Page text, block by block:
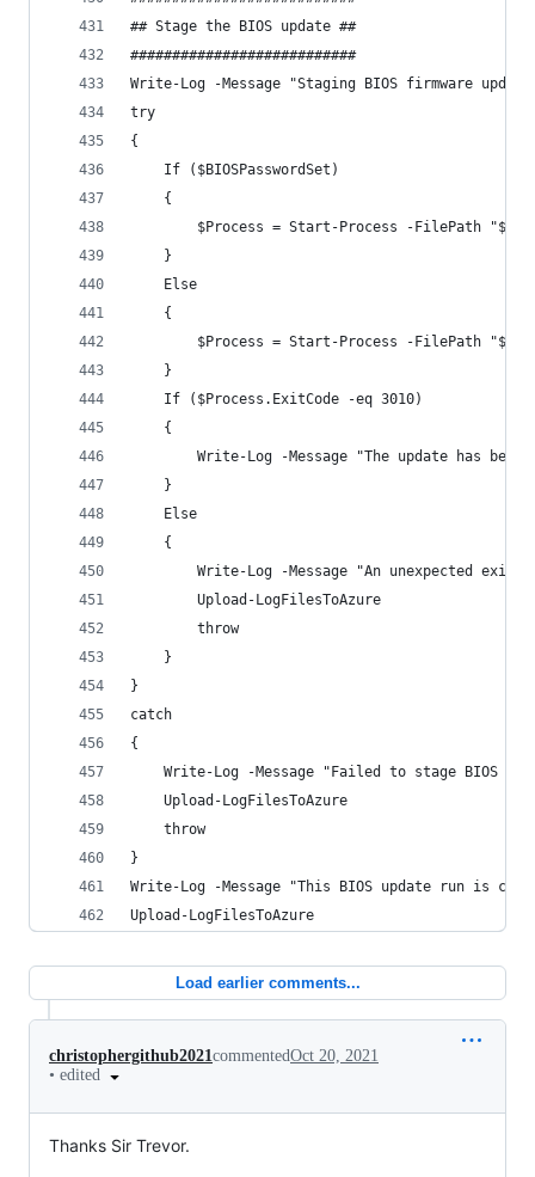
## Stage the BIOS update ##
###########################
Write-Log -Message "Staging BIOS firmware
try
{
    If ($BIOSPasswordSet)
    {
$Process = Start-Process -FilePath
    }
    Else
    {
$Process = Start-Process -FilePath
    }
    If ($Process.ExitCode -eq 3010)
    {
Write-Log -Message "The update has
    }
    Else
    {
Write-Log -Message "An unexpected exit
        Upload-LogFilesToAzure
        throw
    }
}
catch
{
Write-Log -Message "Failed to stage BIOS
    Upload-LogFilesToAzure
    throw
}
Write-Log -Message "This BIOS update run is
Upload-LogFilesToAzure
Load earlier comments...
christophergithub2021commentedOct 20, 2021
• edited
Thanks Sir Trevor.